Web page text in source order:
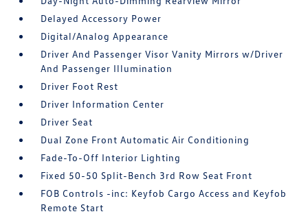
Delayed Accessory Power
Digital/Analog Appearance
Driver And Passenger Visor Vanity Mirrors w/Driver
And Passenger Illumination
Driver Foot Rest
Driver Information Center
Driver Seat
Dual Zone Front Automatic Air Conditioning
Fade-To-Off Interior Lighting
Fixed 50-50 Split-Bench 3rd Row Seat Front
FOB Controls -inc: Keyfob Cargo Access and Keyfob
Remote Start